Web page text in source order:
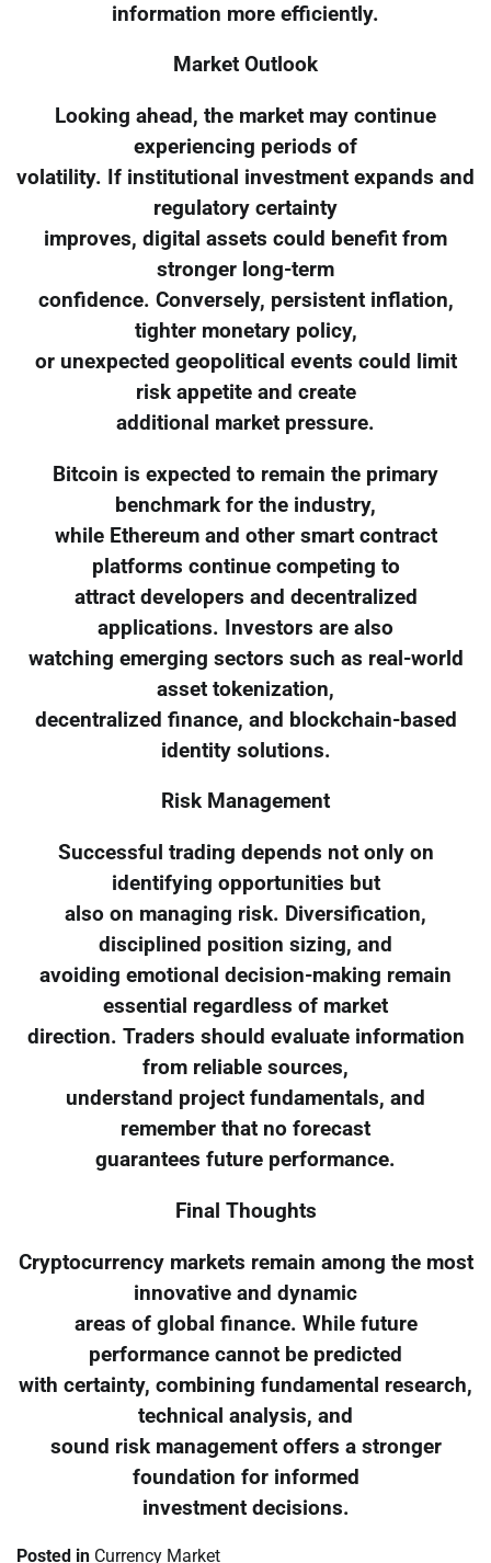
information more efficiently.
Market Outlook
Looking ahead, the market may continue
experiencing periods of
volatility. If institutional investment expands and
regulatory certainty
improves, digital assets could benefit from
stronger long-term
confidence. Conversely, persistent inflation,
tighter monetary policy,
or unexpected geopolitical events could limit
risk appetite and create
additional market pressure.
Bitcoin is expected to remain the primary
benchmark for the industry,
while Ethereum and other smart contract
platforms continue competing to
attract developers and decentralized
applications. Investors are also
watching emerging sectors such as real-world
asset tokenization,
decentralized finance, and blockchain-based
identity solutions.
Risk Management
Successful trading depends not only on
identifying opportunities but
also on managing risk. Diversification,
disciplined position sizing, and
avoiding emotional decision-making remain
essential regardless of market
direction. Traders should evaluate information
from reliable sources,
understand project fundamentals, and
remember that no forecast
guarantees future performance.
Final Thoughts
Cryptocurrency markets remain among the most
innovative and dynamic
areas of global finance. While future
performance cannot be predicted
with certainty, combining fundamental research,
technical analysis, and
sound risk management offers a stronger
foundation for informed
investment decisions.
Posted in Currency Market